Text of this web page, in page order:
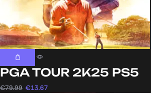
PGA TOUR 2K25 PS5
€79.99 €13.67